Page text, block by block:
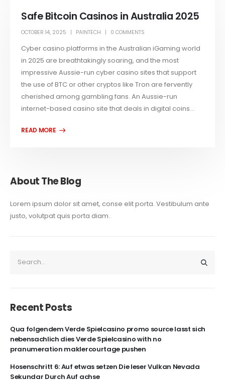
Safe Bitcoin Casinos in Australia 2025
OCTOBER 14, 2025 PAINTECH 0 COMMENTS
Cyber casino platforms in the Australian iGaming world
in 2025 are breathtakingly soaring, and the most
impressive Aussie-run cyber casino sites that support
the use of BTC or other cryptos like Tron are fervently
cherished among gambling fans. An Aussie-run
internet-based casino site that deals in digital coins...
About The Blog
Lorem ipsum dolor sit amet, conse elit porta. Vestibulum ante
justo, volutpat quis porta diam.
Recent Posts
Qua folgendem Verde Spielcasino promo source lasst sich
nebensachlich dies Verde Spielcasino with no
pranumeration maklercourtage pushen
Hosenschritt 6: Auf etwas setzen Die leser Vulkan Nevada
Sekundar Durch Auf achse